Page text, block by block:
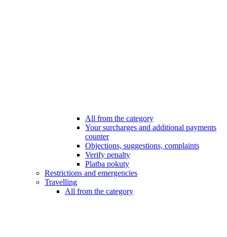
All from the category
Your surcharges and additional payments
counter
Objections, suggestions, complaints
Verify penalty
Platba pokuty
Restrictions and emergencies
Travelling
All from the category